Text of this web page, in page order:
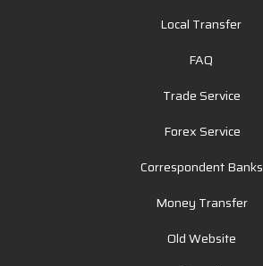
Local Transfer
FAQ
Trade Service
Forex Service
Correspondent Banks
Money Transfer
Old Website